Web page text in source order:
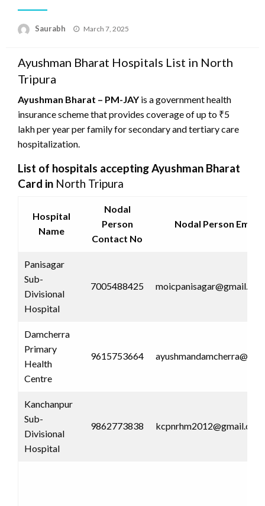
Saurabh
Posted
March 7, 2025
Ayushman Bharat Hospitals List in North
Tripura
Ayushman Bharat – PM-JAY is a government health
insurance scheme that provides coverage of up to ₹5
lakh per year per family for secondary and tertiary care
hospitalization.
List of hospitals accepting Ayushman Bharat
Card in North Tripura
Hospital
Name
Nodal
Person
Contact No
Nodal Person Email
Panisagar
Sub-
Divisional
Hospital
7005488425 moicpanisagar@gmail.com
Damcherra
Primary
Health
Centre
9615753664
Kanchanpur
Sub-
Divisional
Hospital
9862773838 kcpnrhm2012@gmail.com